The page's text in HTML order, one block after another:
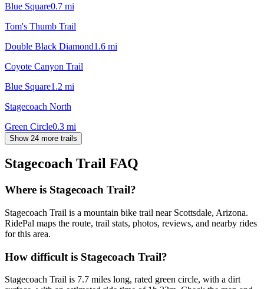
Blue Square0.7 mi
Tom's Thumb Trail
Double Black Diamond1.6 mi
Coyote Canyon Trail
Blue Square1.2 mi
Stagecoach North
Green Circle0.3 mi
Show 24 more trails
Stagecoach Trail FAQ
Where is Stagecoach Trail?
Stagecoach Trail is a mountain bike trail near Scottsdale, Arizona.
RidePal maps the route, trail stats, photos, reviews, and nearby rides
for this area.
How difficult is Stagecoach Trail?
Stagecoach Trail is 7.7 miles long, rated green circle, with a dirt